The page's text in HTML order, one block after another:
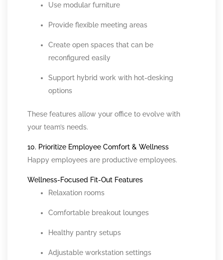
Use modular furniture
Provide flexible meeting areas
Create open spaces that can be
reconfigured easily
Support hybrid work with hot-desking
options
These features allow your office to evolve with
your team’s needs.
10. Prioritize Employee Comfort & Wellness
Happy employees are productive employees.
Wellness-Focused Fit-Out Features
Relaxation rooms
Comfortable breakout lounges
Healthy pantry setups
Adjustable workstation settings